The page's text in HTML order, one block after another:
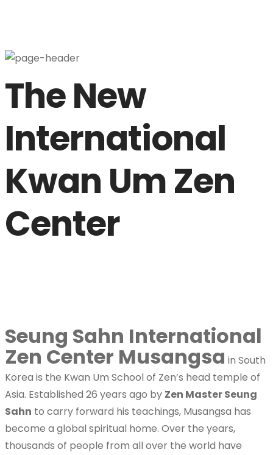
Musangsa
Kwan Um School of Zen
Temple Rules
What is Zen
What is Zen?
The New
International
Kwan Um Zen
Center
Seung Sahn International
Zen Center Musangsa in South
Korea is the Kwan Um School of Zen’s head temple of
Asia. Established 26 years ago by Zen Master Seung
Sahn to carry forward his teachings, Musangsa has
become a global spiritual home. Over the years,
thousands of people from all over the world have